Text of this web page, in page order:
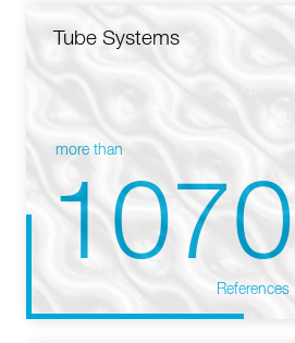
Tube Systems
more than
1070
References